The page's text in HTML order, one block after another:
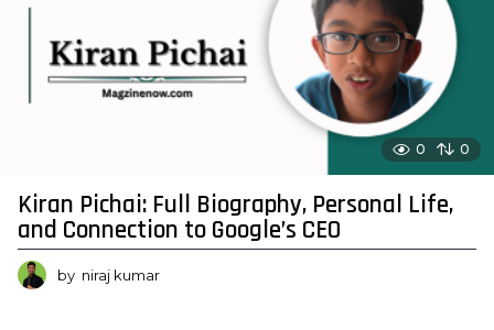
0 0
Kiran Pichai: Full Biography, Personal Life,
and Connection to Google’s CEO
by niraj kumar